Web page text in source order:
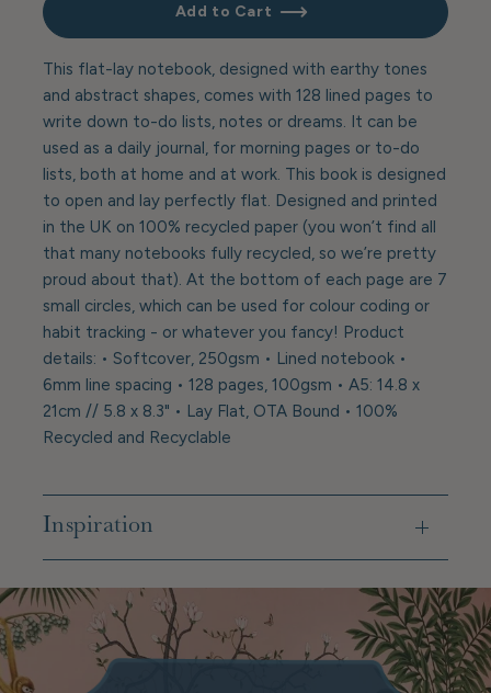
Add to Cart
This flat-lay notebook, designed with earthy tones
and abstract shapes, comes with 128 lined pages to
write down to-do lists, notes or dreams. It can be
used as a daily journal, for morning pages or to-do
lists, both at home and at work. This book is designed
to open and lay perfectly flat. Designed and printed
in the UK on 100% recycled paper (you won’t find all
that many notebooks fully recycled, so we’re pretty
proud about that). At the bottom of each page are 7
small circles, which can be used for colour coding or
habit tracking - or whatever you fancy! Product
details: • Softcover, 250gsm • Lined notebook •
6mm line spacing • 128 pages, 100gsm • A5: 14.8 x
21cm // 5.8 x 8.3" • Lay Flat, OTA Bound • 100%
Recycled and Recyclable
Inspiration